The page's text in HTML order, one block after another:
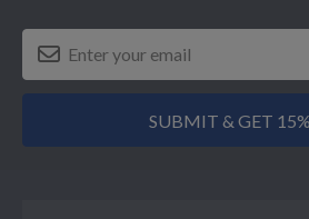
SUBMIT & GET